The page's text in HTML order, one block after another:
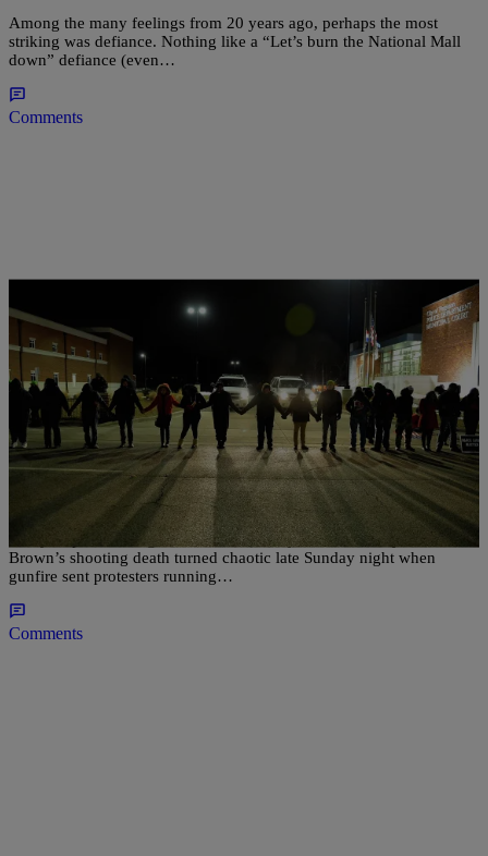
Among the many feelings from 20 years ago, perhaps the most
striking was defiance. Nothing like a “Let’s burn the National Mall
down” defiance (even…
Comments
NATIONAL | Ed Powell
Gunfire Erupts In Ferguson On Anniversary Of
Michael Brown’s Killing
A day of peaceful vigils to mark the one-year anniversary of Michael
Brown’s shooting death turned chaotic late Sunday night when
gunfire sent protesters running…
Comments